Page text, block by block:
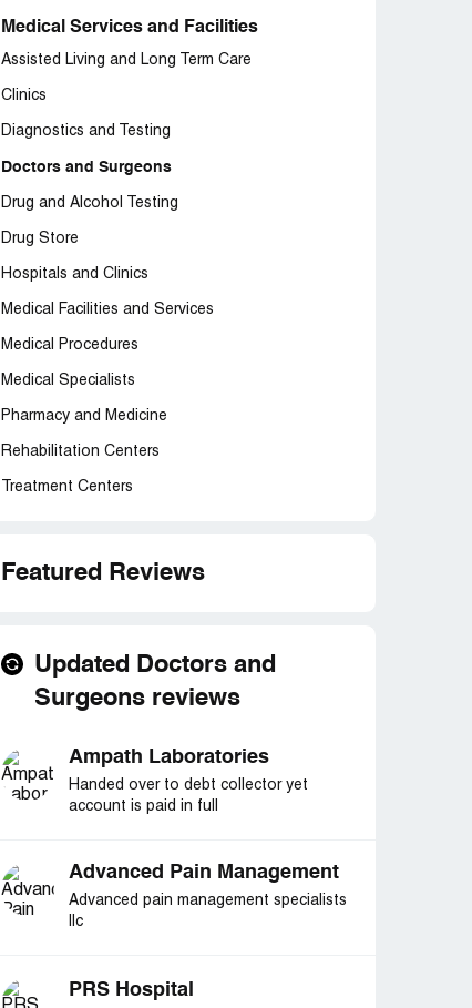
Medical Services and Facilities
Assisted Living and Long Term Care
Clinics
Diagnostics and Testing
Doctors and Surgeons
Drug and Alcohol Testing
Drug Store
Hospitals and Clinics
Medical Facilities and Services
Medical Procedures
Medical Specialists
Pharmacy and Medicine
Rehabilitation Centers
Treatment Centers
Featured Reviews
Updated Doctors and
Surgeons reviews
Ampath Laboratories
Handed over to debt collector yet
account is paid in full
Advanced Pain Management
Advanced pain management specialists
llc
PRS Hospital